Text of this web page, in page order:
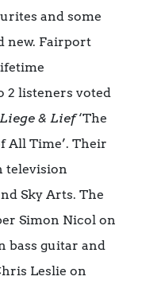
and some
new. Fairport
2 listeners voted
Liege & Lief‘The
All Time’. Their
television
Sky Arts. The
Simon Nicol on
bass guitar and
Leslie on